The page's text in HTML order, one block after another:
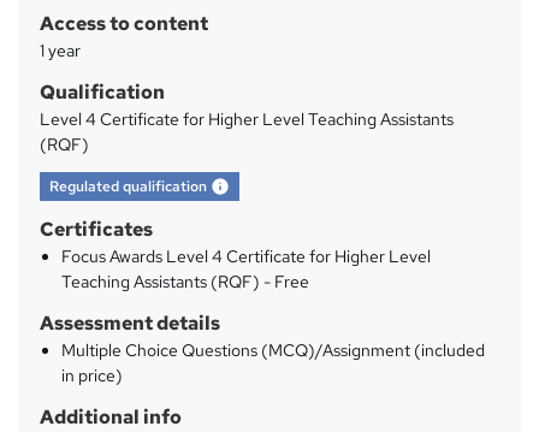
'
i
?
Access to content
1 year
Qualification
Level 4 Certificate for Higher Level Teaching Assistants
(RQF)
Regulated qualification What's this?
Certificates
Focus Awards Level 4 Certificate for Higher Level
Teaching Assistants (RQF) - Free
Assessment details
Multiple Choice Questions (MCQ)/Assignment (included
in price)
Additional info